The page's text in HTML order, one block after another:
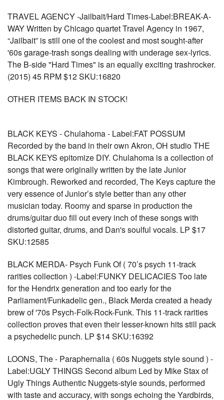
TRAVEL AGENCY -Jailbait/Hard Times-Label:BREAK-A-
WAY Written by Chicago quartet Travel Agency in 1967,
“Jailbait” is still one of the coolest and most sought-after
'60s garage-trash songs dealing with underage sex-lyrics.
The B-side "Hard Times" is an equally exciting trashrocker.
(2015) 45 RPM $12 SKU:16820
OTHER ITEMS BACK IN STOCK!
BLACK KEYS - Chulahoma - Label:FAT POSSUM
Recorded by the band in their own Akron, OH studio THE
BLACK KEYS epitomize DIY. Chulahoma is a collection of
songs that were originally written by the late Junior
Kimbrough. Reworked and recorded, The Keys capture the
very essence of Junior’s style better than any other
musician today. Roomy and sparse in production the
drums/guitar duo fill out every inch of these songs with
distorted guitar, drums, and Dan's soulful vocals. LP $17
SKU:12585
BLACK MERDA- Psych Funk Of ( 70’s psych 11-track
rarities collection ) -Label:FUNKY DELICACIES Too late
for the Hendrix generation and too early for the
Parliament/Funkadelic gen., Black Merda created a heady
brew of '70s Psych-Folk-Rock-Funk. This 11-track rarities
collection proves that even their lesser-known hits still pack
a psychedelic punch. LP $14 SKU:16392
LOONS, The - Paraphernalia ( 60s Nuggets style sound ) -
Label:UGLY THINGS Second album Led by Mike Stax of
Ugly Things Authentic Nuggets-style sounds, performed
with taste and accuracy, with songs echoing the Yardbirds,